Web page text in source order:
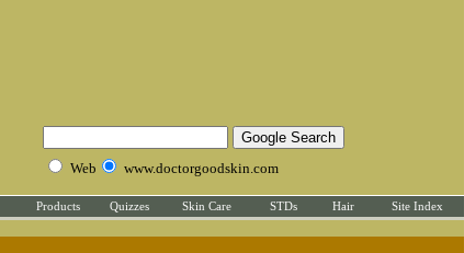
Web www.doctorgoodskin.com
Products Quizzes Skin Care STDs Hair Site Index